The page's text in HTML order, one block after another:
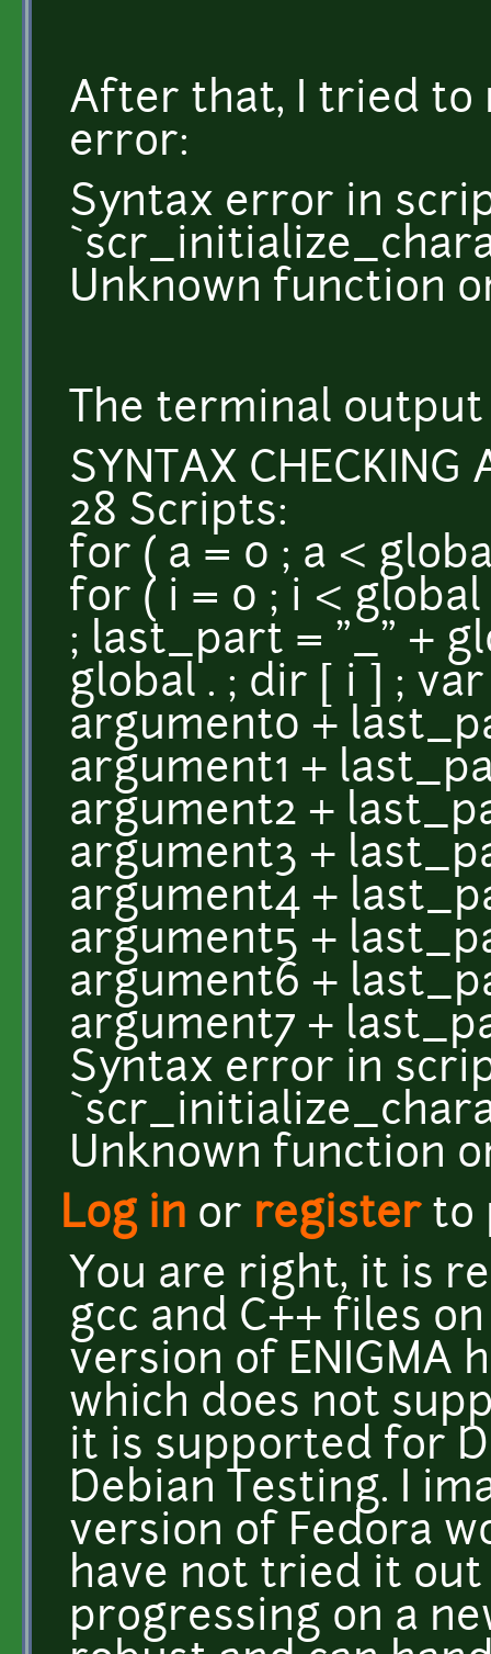
After that, I tried to
error:
Syntax error in
Unknown function
The terminal output
SYNTAX CHECKING
28 Scripts:
for ( a = 0 ; a <
for ( i = 0 ; i <
; last_part = "_" +
global . ; dir [ i ] ;
argument0 +
argument1 +
argument2 +
argument3 +
argument4 +
argument5 +
argument6 +
argument7 +
Syntax error in
Unknown function
Log in or registerto
You are right, it is
gcc and C++ files
version of ENIGMA
which does not
it is supported for
Debian Testing. I
version of Fedora
have not tried it out
progressing on a